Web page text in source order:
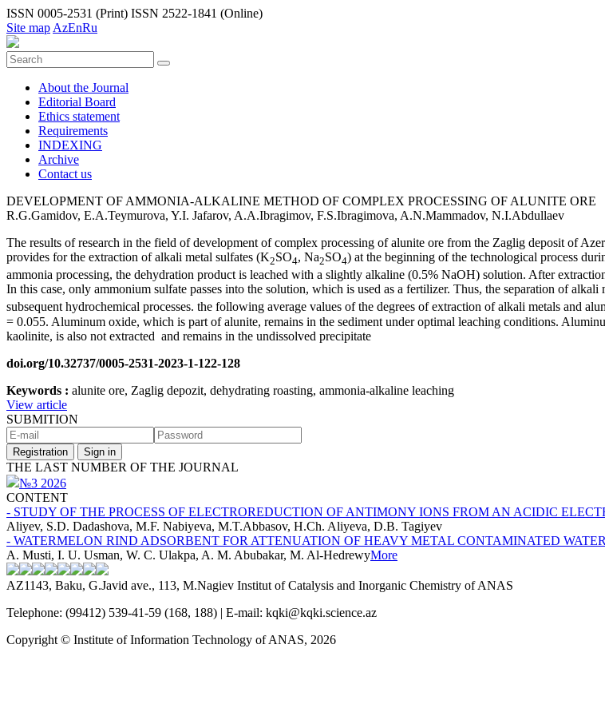
ISSN 0005-2531 (Print) ISSN 2522-1841 (Online)
Site map AzEnRu
About the Journal
Editorial Board
Ethiсs statement
Requirements
INDEXING
Archive
Contact us
DEVELOPMENT OF AMMONIA-ALKALINE METHOD OF COMPLEX PROCESSING OF ALUNITE ORE
R.G.Gamidov, E.A.Teymurova, Y.I. Jafarov, A.A.Ibragimov, F.S.Ibragimova, A.N.Mammadov, N.I.Abdullaev
The results of research in the field of development of complex processing of alunite ore from the Zaglig deposit of
provides for the extraction of alkali metal sulfates (K2SO4, Na2SO4) at the beginning of the technological process
ammonia processing, the dehydration product is leached with a slightly alkaline (0.5% NaOH) solution. After
In this case, only ammonium sulfate passes into the solution, which is used as a fertilizer. Thus, the separation of
subsequent hydrochemical processes. the following average values of the degrees of extraction of alkali metals and
= 0.055. Aluminum oxide, which is part of alunite, remains in the sediment under optimal leaching conditions.
kaolinite, is also not extracted and remains in the undissolved precipitate
doi.org/10.32737/0005-2531-2023-1-122-128
Keywords : alunite ore, Zaglig depozit, dehydrating roasting, ammonia-alkaline leaching
View article
SUBMITION
Registration Sign in
THE LAST NUMBER OF THE JOURNAL
№3 2026
CONTENT
- STUDY OF THE PROCESS OF ELECTROREDUCTION OF ANTIMONY IONS FROM AN ACIDIC
Aliyev, S.D. Dadashova, M.F. Nabiyeva, M.T.Abbasov, H.Ch. Aliyeva, D.B. Tagiyev
- WATERMELON RIND ADSORBENT FOR ATTENUATION OF HEAVY METAL CONTAMINATED
A. Musti, I. U. Usman, W. C. Ulakpa, A. M. Abubakar, M. Al-HedrewyMore
AZ1143, Baku, G.Javid ave., 113, M.Nagiev Institut of Catalysis and Inorganic Chemistry of ANAS
Telephone: (99412) 539-41-59 (168, 188) | E-mail: kqki@kqki.science.az
Copyright © Institute of Information Technology of ANAS, 2026